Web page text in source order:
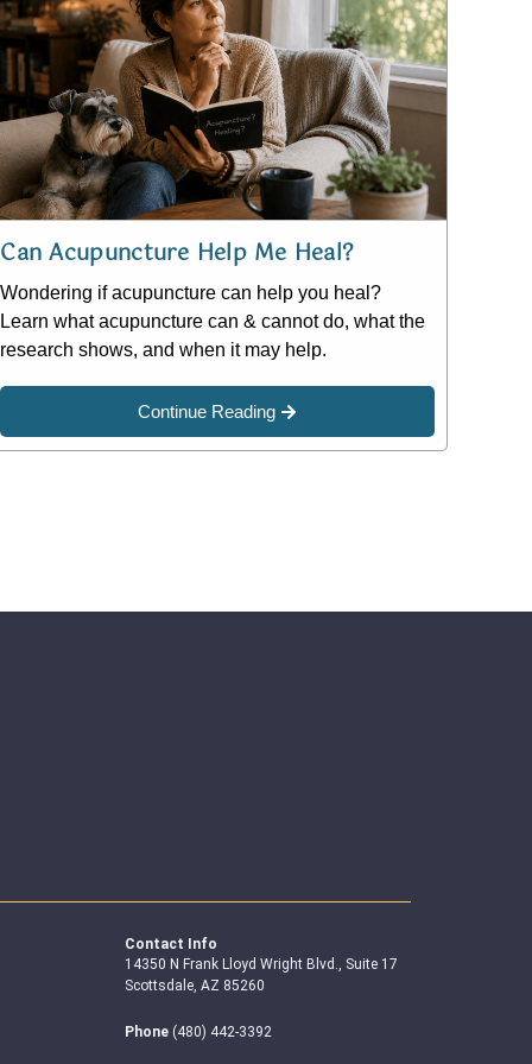
Can Acupuncture Help Me Heal?
Wondering if acupuncture can help you heal?
Learn what acupuncture can & cannot do, what the
research shows, and when it may help.
Continue Reading
Contact Info
14350 N Frank Lloyd Wright Blvd., Suite 17
Scottsdale, AZ 85260
Phone (480) 442-3392